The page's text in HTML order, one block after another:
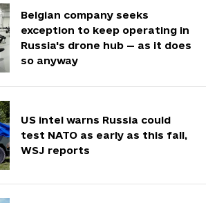
Belgian company seeks
exception to keep operating in
Russia's drone hub — as it does
so anyway
US intel warns Russia could
test NATO as early as this fall,
WSJ reports